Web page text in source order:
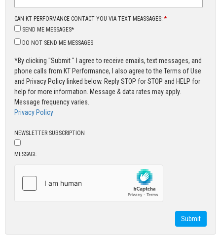
CAN KT PERFORMANCE CONTACT YOU VIA TEXT MEASSAGES: *
SEND ME MESSAGES*
DO NOT SEND ME MESSAGES
*By clicking "Submit " I agree to receive emails, text messages, and
phone calls from KT Performance, I also agree to the Terms of Use
and Privacy Policy linked below. Reply STOP for STOP and HELP for
help for more information. Message & data rates may apply.
Message frequency varies.
Privacy Policy
NEWSLETTER SUBSCRIPTION
MESSAGE